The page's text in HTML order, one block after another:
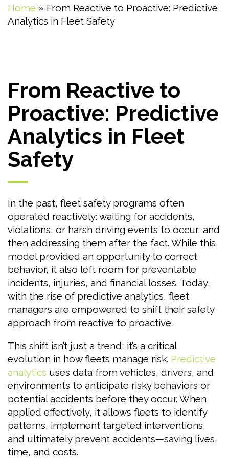
Home » From Reactive to Proactive: Predictive
Analytics in Fleet Safety
From Reactive to
Proactive: Predictive
Analytics in Fleet
Safety
In the past, fleet safety programs often
operated reactively: waiting for accidents,
violations, or harsh driving events to occur, and
then addressing them after the fact. While this
model provided an opportunity to correct
behavior, it also left room for preventable
incidents, injuries, and financial losses. Today,
with the rise of predictive analytics, fleet
managers are empowered to shift their safety
approach from reactive to proactive.
This shift isn’t just a trend; it’s a critical
evolution in how fleets manage risk. Predictive
analytics uses data from vehicles, drivers, and
environments to anticipate risky behaviors or
potential accidents before they occur. When
applied effectively, it allows fleets to identify
patterns, implement targeted interventions,
and ultimately prevent accidents—saving lives,
time, and costs.